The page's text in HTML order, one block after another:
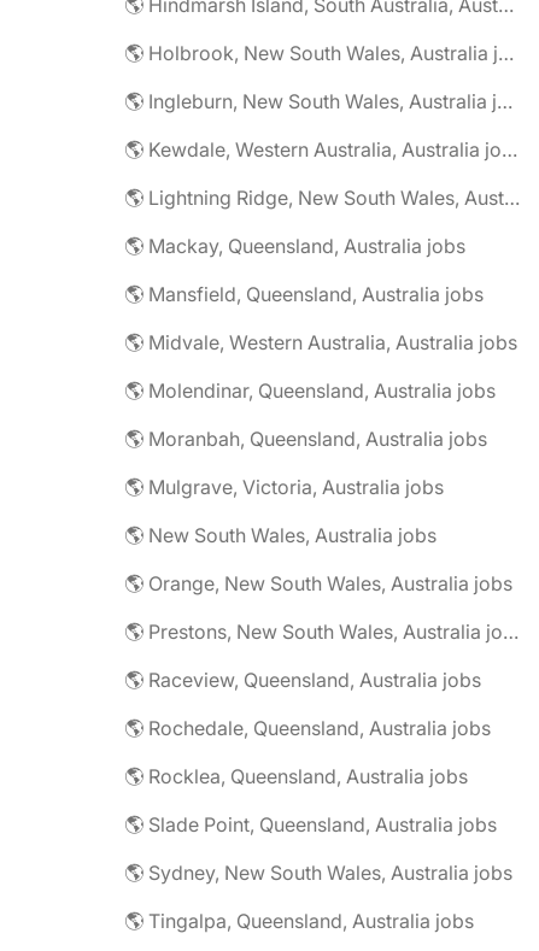
🌎 Holbrook, New South Wales, Australia jobs
🌎 Ingleburn, New South Wales, Australia jobs
🌎 Kewdale, Western Australia, Australia jobs
🌎 Lightning Ridge, New South Wales, Australia jobs
🌎 Mackay, Queensland, Australia jobs
🌎 Mansfield, Queensland, Australia jobs
🌎 Midvale, Western Australia, Australia jobs
🌎 Molendinar, Queensland, Australia jobs
🌎 Moranbah, Queensland, Australia jobs
🌎 Mulgrave, Victoria, Australia jobs
🌎 New South Wales, Australia jobs
🌎 Orange, New South Wales, Australia jobs
🌎 Prestons, New South Wales, Australia jobs
🌎 Raceview, Queensland, Australia jobs
🌎 Rochedale, Queensland, Australia jobs
🌎 Rocklea, Queensland, Australia jobs
🌎 Slade Point, Queensland, Australia jobs
🌎 Sydney, New South Wales, Australia jobs
🌎 Tingalpa, Queensland, Australia jobs